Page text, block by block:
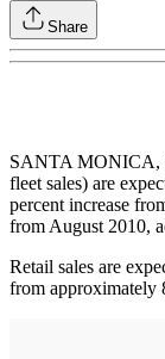
Share
SANTA MONICA,
fleet sales) are
percent increase
from August 2010,
Retail sales are
from approximately